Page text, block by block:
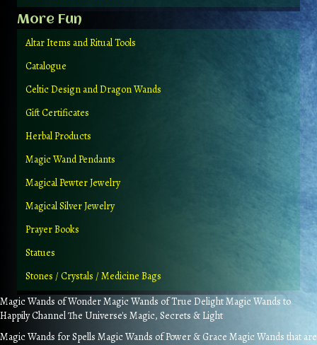
More Fun
Altar Items and Ritual Tools
Catalogue
Celtic Design and Dragon Wands
Gift Certificates
Herbal Products
Magic Wand Pendants
Magical Pewter Jewelry
Magical Silver Jewelry
Prayer Books
Statues
Stones / Crystals / Medicine Bags
Magic Wands of Wonder Magic Wands of True Delight Magic Wands to
Happily Channel The Universe's Magic, Secrets & Light
Magic Wands for Spells Magic Wands of Power & Grace Magic Wands that are